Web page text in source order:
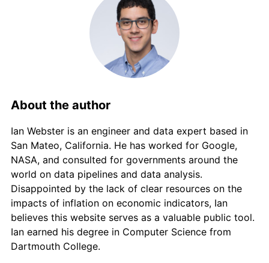
$237,583.61 3.24%
$245,953.78
$252,168.00 2.53%
2023 $321,287.78 11.74%
2024 $342,522.01 6.61%
2025 $360,135.24 5.14%
2026 $381,007.52 5.80%*
* Compared to previous annual rate. Not final.
About the author
Ian Webster is an engineer and data expert based in
San Mateo, California. He has worked for Google,
NASA, and consulted for governments around the
world on data pipelines and data analysis.
Disappointed by the lack of clear resources on the
impacts of inflation on economic indicators, Ian
believes this website serves as a valuable public tool.
Ian earned his degree in Computer Science from
Dartmouth College.